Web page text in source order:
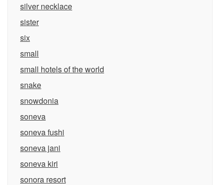
silver necklace
sister
six
small
small hotels of the world
snake
snowdonia
soneva
soneva fushi
soneva jani
soneva kiri
sonora resort